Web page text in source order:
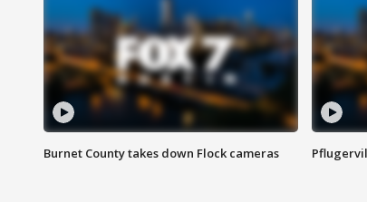
Burnet County takes down Flock cameras